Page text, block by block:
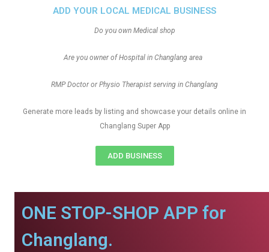
ADD YOUR LOCAL MEDICAL BUSINESS
Do you own Medical shop
Are you owner of Hospital in Changlang area
RMP Doctor or Physio Therapist serving in Changlang
Generate more leads by listing and showcase your details online in
Changlang Super App
ADD BUSINESS
ONE STOP-SHOP APP for
Changlang.